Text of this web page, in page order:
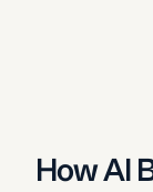
How AI